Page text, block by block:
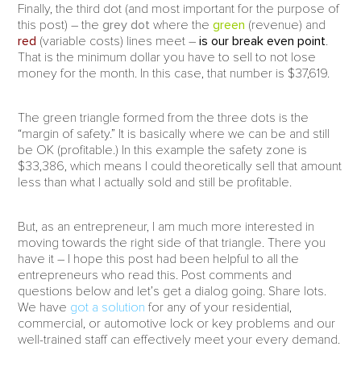
Finally, the third dot (and most important for the purpose of
this post) – the grey dot where the green (revenue) and
red (variable costs) lines meet –is our break even point.
That is the minimum dollar you have to sell to not lose
money for the month. In this case, that number is $37,619.
The green triangle formed from the three dots is the
“margin of safety.” It is basically where we can be and still
be OK (profitable.) In this example the safety zone is
$33,386, which means I could theoretically sell that amount
less than what I actually sold and still be profitable.
But, as an entrepreneur, I am much more interested in
moving towards the right side of that triangle. There you
have it – I hope this post had been helpful to all the
entrepreneurs who read this. Post comments and
questions below and let’s get a dialog going. Share lots.
We have got a solution for any of your residential,
commercial, or automotive lock or key problems and our
well-trained staff can effectively meet your every demand.